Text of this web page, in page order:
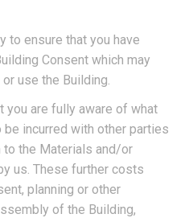
to ensure that you have
Consent which may
use the Building.
you are fully aware of what
incurred with other parties
to the Materials and/or
us. These further costs
planning or other
of the Building,